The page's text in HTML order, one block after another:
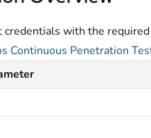
credentials with the required
Continuous Penetration